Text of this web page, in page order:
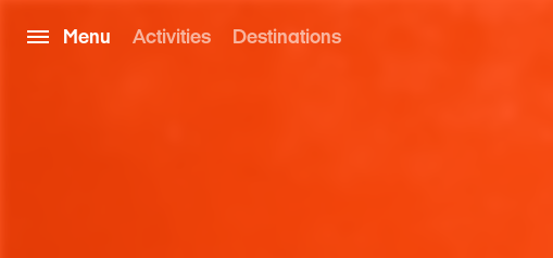
Menu Activities Destinations